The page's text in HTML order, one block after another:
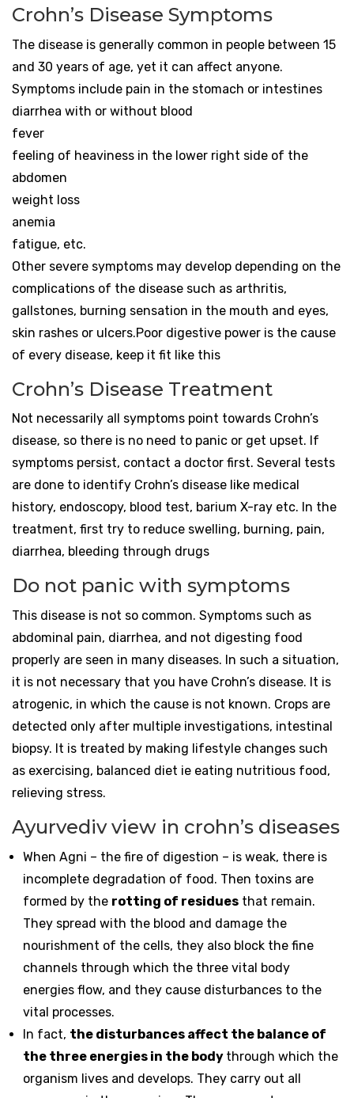
Crohn’s Disease Symptoms
The disease is generally common in people between 15
and 30 years of age, yet it can affect anyone.
Symptoms include pain in the stomach or intestines
diarrhea with or without blood
fever
feeling of heaviness in the lower right side of the
abdomen
weight loss
anemia
fatigue, etc.
Other severe symptoms may develop depending on the
complications of the disease such as arthritis,
gallstones, burning sensation in the mouth and eyes,
skin rashes or ulcers.Poor digestive power is the cause
of every disease, keep it fit like this
Crohn’s Disease Treatment
Not necessarily all symptoms point towards Crohn’s
disease, so there is no need to panic or get upset. If
symptoms persist, contact a doctor first. Several tests
are done to identify Crohn’s disease like medical
history, endoscopy, blood test, barium X-ray etc. In the
treatment, first try to reduce swelling, burning, pain,
diarrhea, bleeding through drugs
Do not panic with symptoms
This disease is not so common. Symptoms such as
abdominal pain, diarrhea, and not digesting food
properly are seen in many diseases. In such a situation,
it is not necessary that you have Crohn’s disease. It is
atrogenic, in which the cause is not known. Crops are
detected only after multiple investigations, intestinal
biopsy. It is treated by making lifestyle changes such
as exercising, balanced diet ie eating nutritious food,
relieving stress.
Ayurvediv view in crohn’s diseases
When Agni – the fire of digestion – is weak, there is
incomplete degradation of food. Then toxins are
formed by the rotting of residues that remain.
They spread with the blood and damage the
nourishment of the cells, they also block the fine
channels through which the three vital body
energies flow, and they cause disturbances to the
vital processes.
In fact, the disturbances affect the balance of
the three energies in the body through which the
organism lives and develops. They carry out all